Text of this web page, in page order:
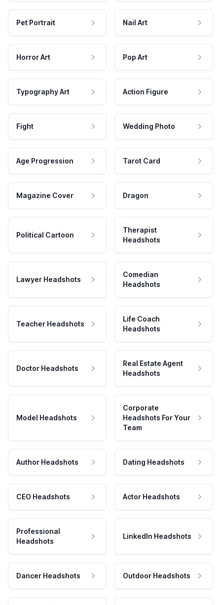
Pet Portrait Nail Art
Horror Art Pop Art
Typography Art Action Figure
Fight Wedding Photo
Age Progression Tarot Card
Magazine Cover Dragon
Political Cartoon
Therapist
Headshots
Lawyer Headshots
Comedian
Headshots
Teacher Headshots
Life Coach
Headshots
Doctor Headshots
Real Estate Agent
Headshots
Model Headshots
Corporate
Headshots For Your
Team
Author Headshots Dating Headshots
CEO Headshots Actor Headshots
Professional
Headshots
LinkedIn Headshots
Dancer Headshots Outdoor Headshots